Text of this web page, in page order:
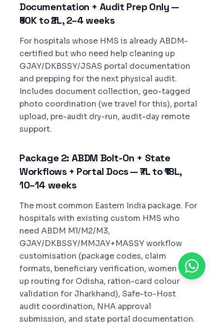
Documentation + Audit Prep Only —
₹50K to ₹2L, 2–4 weeks
For hospitals whose HMS is already ABDM-
certified but who need help cleaning up
GJAY/DKBSSY/JSAS portal documentation
and prepping for the next physical audit.
Includes document collection, geo-tagged
photo coordination (we travel for this), portal
upload, pre-audit dry-run, audit-day remote
support.
Package 2: ABDM Bolt-On + State
Workflows + Portal Docs — ₹7L to ₹18L,
10–14 weeks
The most common Eastern India package. For
hospitals with existing custom HMS who
need ABDM M1/M2/M3,
GJAY/DKBSSY/MMJAY+MASSY workflow
customisation (package codes, claim
formats, beneficiary verification, women top-
up routing for Odisha, ration-card colour
validation for Jharkhand), Safe-to-Host
audit coordination, NHA approval
submission, and state portal documentation.